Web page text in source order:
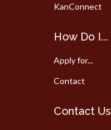
KanConnect
How Do I...
Apply for...
Contact
Contact Us